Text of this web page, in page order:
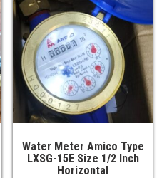
Water Meter Amico Type
LXSG-15E Size 1/2 Inch
Horizontal